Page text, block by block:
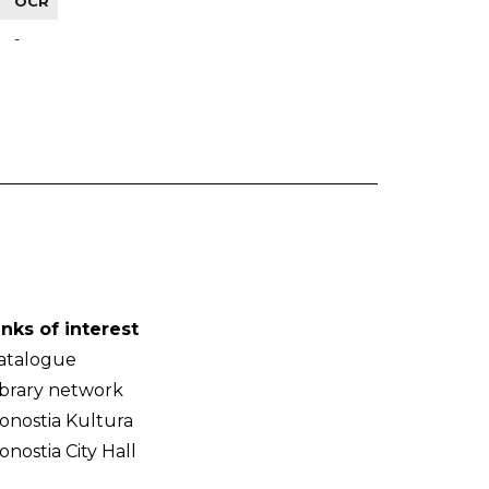
-
of interest
network
Kultura
City Hall